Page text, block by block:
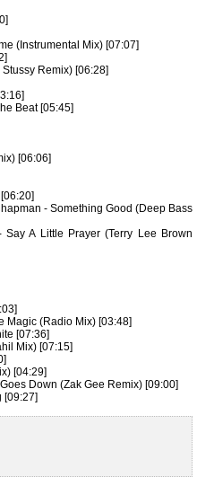
(Instrumental Mix) [07:07]
Remix) [06:28]
Beat [05:45]
[06:06]
- Something Good (Deep Bass
A Little Prayer (Terry Lee Brown
Magic (Radio Mix) [03:48]
[07:36]
Mix) [07:15]
[04:29]
Down (Zak Gee Remix) [09:00]
[09:27]